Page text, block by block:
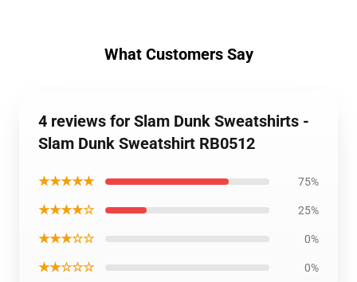
What Customers Say
4 reviews for Slam Dunk Sweatshirts -
Slam Dunk Sweatshirt RB0512
★★★★★ 75%
★★★★☆ 25%
★★★☆☆ 0%
★★☆☆☆ 0%